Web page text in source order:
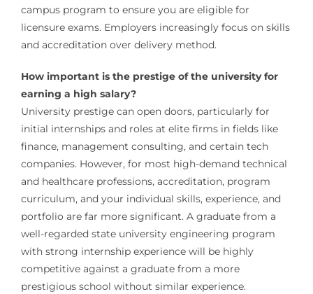
campus program to ensure you are eligible for
licensure exams. Employers increasingly focus on skills
and accreditation over delivery method.
How important is the prestige of the university for
earning a high salary?
University prestige can open doors, particularly for
initial internships and roles at elite firms in fields like
finance, management consulting, and certain tech
companies. However, for most high-demand technical
and healthcare professions, accreditation, program
curriculum, and your individual skills, experience, and
portfolio are far more significant. A graduate from a
well-regarded state university engineering program
with strong internship experience will be highly
competitive against a graduate from a more
prestigious school without similar experience.